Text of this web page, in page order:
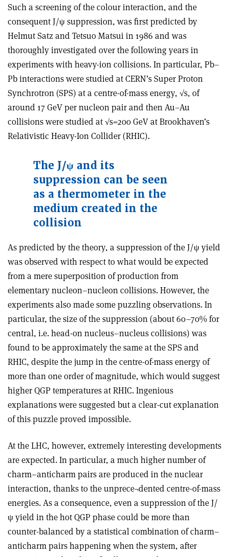
Such a screening of the colour interaction, and the
consequent J/ψ suppression, was first predicted by
Helmut Satz and Tetsuo Matsui in 1986 and was
thoroughly investigated over the following years in
experiments with heavy-ion collisions. In particular, Pb–
Pb interactions were studied at CERN’s Super Proton
Synchrotron (SPS) at a centre-of-mass energy, √s, of
around 17 GeV per nucleon pair and then Au–Au
collisions were studied at √s=200 GeV at Brookhaven’s
Relativistic Heavy-Ion Collider (RHIC).
The J/ψ and its
suppression can be seen
as a thermometer in the
medium created in the
collision
As predicted by the theory, a suppression of the J/ψ yield
was observed with respect to what would be expected
from a mere superposition of production from
elementary nucleon–nucleon collisions. However, the
experiments also made some puzzling observations. In
particular, the size of the suppression (about 60–70% for
central, i.e. head-on nucleus–nucleus collisions) was
found to be approximately the same at the SPS and
RHIC, despite the jump in the centre-of-mass energy of
more than one order of magnitude, which would suggest
higher QGP temperatures at RHIC. Ingenious
explanations were suggested but a clear-cut explanation
of this puzzle proved impossible.
At the LHC, however, extremely interesting developments
are expected. In particular, a much higher number of
charm–anticharm pairs are produced in the nuclear
interaction, thanks to the unprece¬dented centre-of-mass
energies. As a consequence, even a suppression of the J/
ψ yield in the hot QGP phase could be more than
counter-balanced by a statistical combination of charm–
anticharm pairs happening when the system, after